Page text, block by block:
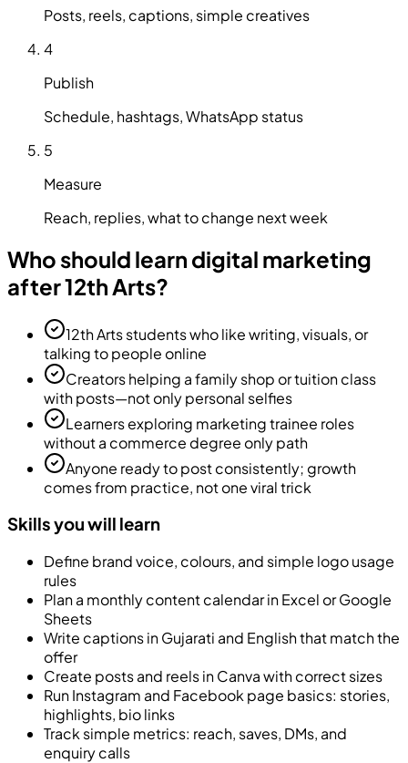
Posts, reels, captions, simple creatives
4
Publish
Schedule, hashtags, WhatsApp status
5
Measure
Reach, replies, what to change next week
Who should learn digital marketing
after 12th Arts?
12th Arts students who like writing, visuals, or
talking to people online
Creators helping a family shop or tuition class
with posts—not only personal selfies
Learners exploring marketing trainee roles
without a commerce degree only path
Anyone ready to post consistently; growth
comes from practice, not one viral trick
Skills you will learn
Define brand voice, colours, and simple logo usage
rules
Plan a monthly content calendar in Excel or Google
Sheets
Write captions in Gujarati and English that match the
offer
Create posts and reels in Canva with correct sizes
Run Instagram and Facebook page basics: stories,
highlights, bio links
Track simple metrics: reach, saves, DMs, and
enquiry calls